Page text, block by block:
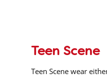
Teen Scene
Teen Scene wear